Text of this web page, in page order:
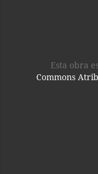
Esta obra
Commons